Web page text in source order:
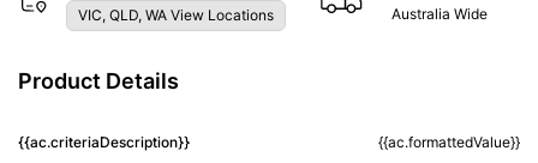
VIC, QLD, WA View Locations Australia Wide
Product Details
{{ac.criteriaDescription}} {{ac.formattedValue}}